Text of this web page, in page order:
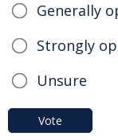
Generally
Strongly
Unsure
Vote